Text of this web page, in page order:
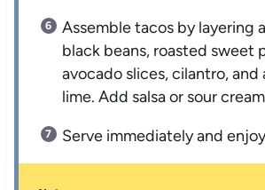
Assemble tacos by layering
black beans, roasted sweet
avocado slices, cilantro, and
lime. Add salsa or sour
Serve immediately and